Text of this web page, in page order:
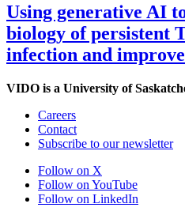
Using generative AI
biology of persistent
infection and
VIDO is a University of
Careers
Contact
Subscribe to our newsletter
Follow on X
Follow on YouTube
Follow on LinkedIn